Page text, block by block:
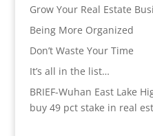
Grow Your Real Estate
Being More Organized
Don’t Waste Your Time
It’s all in the list…
BRIEF-Wuhan East Lake
buy 49 pct stake in real